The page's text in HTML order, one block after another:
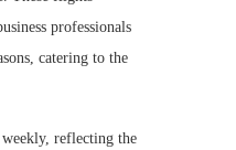
professionals
catering to the
reflecting the